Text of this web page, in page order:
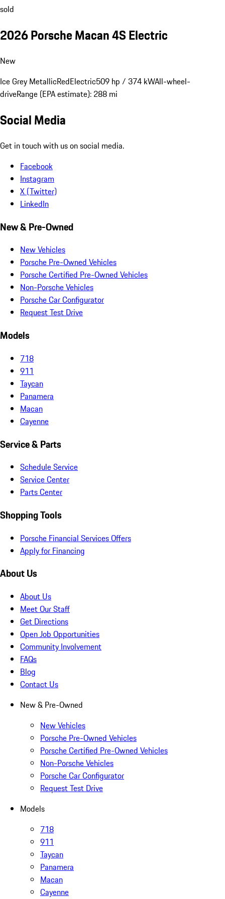
sold
2026 Porsche Macan 4S Electric
New
Ice Grey MetallicRedElectric509 hp / 374 kWAll-wheel-
driveRange (EPA estimate): 288 mi
Social Media
Get in touch with us on social media.
Facebook
Instagram
X (Twitter)
LinkedIn
New & Pre-Owned
New Vehicles
Porsche Pre-Owned Vehicles
Porsche Certified Pre-Owned Vehicles
Non-Porsche Vehicles
Porsche Car Configurator
Request Test Drive
Models
718
911
Taycan
Panamera
Macan
Cayenne
Service & Parts
Schedule Service
Service Center
Parts Center
Shopping Tools
Porsche Financial Services Offers
Apply for Financing
About Us
About Us
Meet Our Staff
Get Directions
Open Job Opportunities
Community Involvement
FAQs
Blog
Contact Us
New & Pre-Owned
New Vehicles
Porsche Pre-Owned Vehicles
Porsche Certified Pre-Owned Vehicles
Non-Porsche Vehicles
Porsche Car Configurator
Request Test Drive
Models
718
911
Taycan
Panamera
Macan
Cayenne